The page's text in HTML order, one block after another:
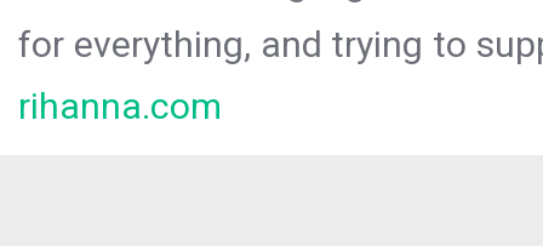
for everything, and trying to
rihanna.com